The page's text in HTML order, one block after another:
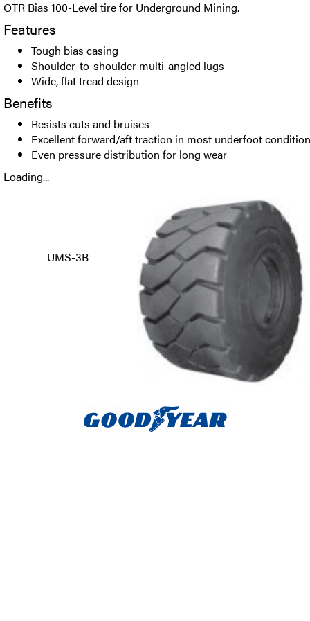
OTR Bias 100-Level tire for Underground Mining.
Features
Tough bias casing
Shoulder-to-shoulder multi-angled lugs
Wide, flat tread design
Benefits
Resists cuts and bruises
Excellent forward/aft traction in most underfoot
Even pressure distribution for long wear
Loading...
UMS-3B